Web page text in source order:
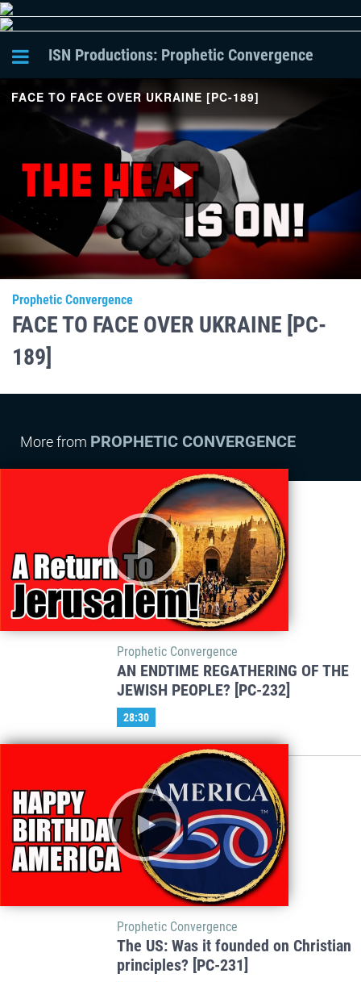
ISN Productions: Prophetic Convergence
FACE TO FACE OVER UKRAINE [PC-189]
Play
Prophetic Convergence
FACE TO FACE OVER UKRAINE [PC-
189]
More from PROPHETIC CONVERGENCE
Prophetic Convergence
AN ENDTIME REGATHERING OF THE
JEWISH PEOPLE? [PC-232]
28:30
Prophetic Convergence
The US: Was it founded on Christian
principles? [PC-231]